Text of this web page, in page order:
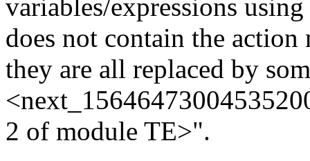
variables/expressions
does not contain the action
they are all replaced by
2 of module TE>".